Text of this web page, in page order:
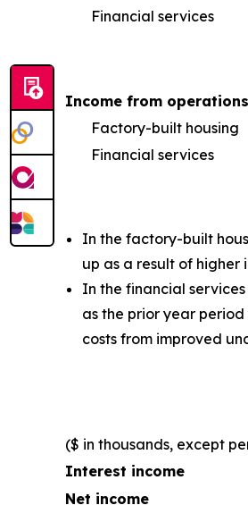
Financial services
Income from operations
Factory-built housing
Financial services
In the factory-built
up as a result of
In the financial
as the prior year
costs from improved
($ in thousands, except
Interest income
Net income